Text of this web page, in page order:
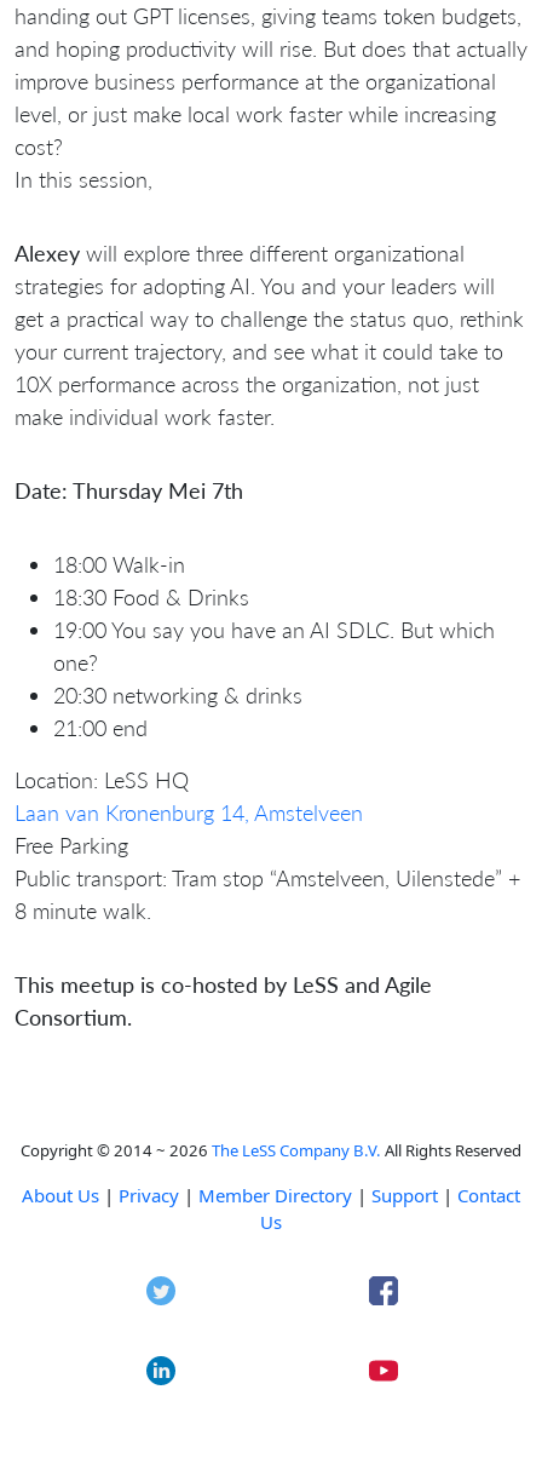
handing out GPT licenses, giving teams token budgets,
and hoping productivity will rise. But does that actually
improve business performance at the organizational
level, or just make local work faster while increasing
cost?
In this session,
Alexey will explore three different organizational
strategies for adopting AI. You and your leaders will
get a practical way to challenge the status quo, rethink
your current trajectory, and see what it could take to
10X performance across the organization, not just
make individual work faster.
Date: Thursday Mei 7th
18:00 Walk-in
18:30 Food & Drinks
19:00 You say you have an AI SDLC. But which
one?
20:30 networking & drinks
21:00 end
Location: LeSS HQ
Laan van Kronenburg 14, Amstelveen
Free Parking
Public transport: Tram stop “Amstelveen, Uilenstede” +
8 minute walk.
This meetup is co-hosted by LeSS and Agile
Consortium.
Copyright © 2014 ~ 2026 The LeSS Company B.V. All Rights Reserved
About Us | Privacy | Member Directory | Support | Contact
Us